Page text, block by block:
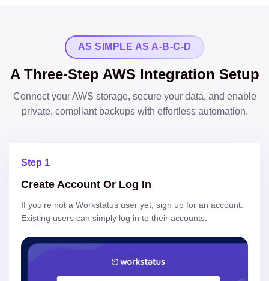
AS SIMPLE AS A-B-C-D
A Three-Step AWS Integration Setup
Connect your AWS storage, secure your data, and enable
private, compliant backups with effortless automation.
Step 1
Create Account Or Log In
If you’re not a Workstatus user yet, sign up for an account.
Existing users can simply log in to their accounts.